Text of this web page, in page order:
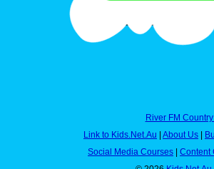
River FM
Link to Kids.Net.Au
About Us
Social Media Courses
Content